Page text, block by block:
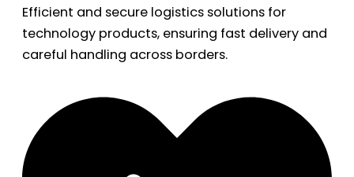
Efficient and secure logistics solutions for
technology products, ensuring fast delivery and
careful handling across borders.